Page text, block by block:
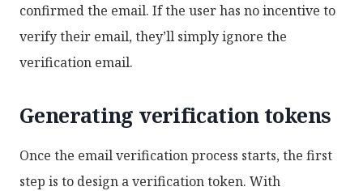
confirmed the email. If the user has no incentive to
verify their email, they’ll simply ignore the
verification email.
Generating verification tokens
Once the email verification process starts, the first
step is to design a verification token. With